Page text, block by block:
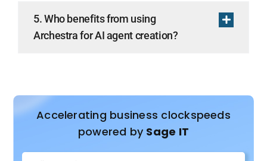
5. Who benefits from using
Archestra for AI agent creation?
Accelerating business clockspeeds
powered by Sage IT